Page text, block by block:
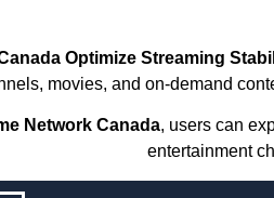
Optimize Streaming
movies, and on-demand
Network Canada, users can
entertainment